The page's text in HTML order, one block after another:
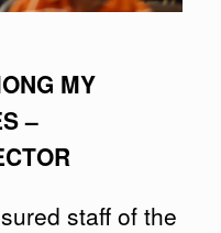
MY
–
staff of the